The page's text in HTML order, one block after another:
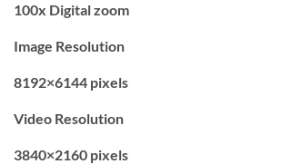
100x Digital zoom
Image Resolution
8192×6144 pixels
Video Resolution
3840×2160 pixels